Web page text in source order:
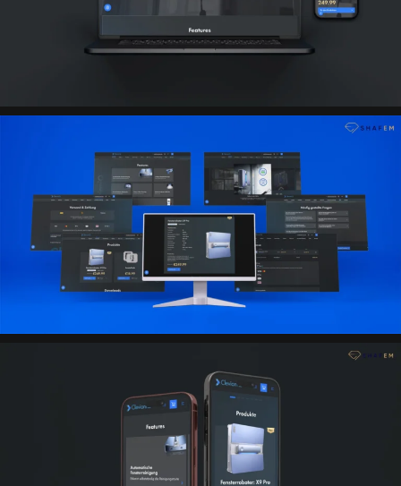
payments in various ways, including Visa / Mastercard,
Apple Pay, Google Pay, and Klarna. Additionally, a flexible
promo code system, convenient order processing, FAQ,
implemented.
The site also supports multilingualism and full content in
German and English.
An effective landing page with e-commerce functionality
has been created, which combines product
presentation, online sales, and convenient interaction
with customers. The platform helps strengthen brand
trust, simplifies order processing, and forms the basis
for scaling sales in the European market.
Figma (UX/UI design)
WordPress (WooCommerce)
Stripe (Visa / Mastercard / Applepay / Googlepay /
CRM system Billbee